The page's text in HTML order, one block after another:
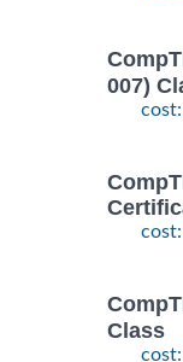
007)
Class